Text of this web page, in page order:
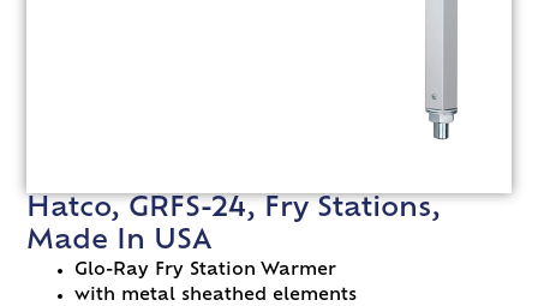
Hatco, GRFS-24, Fry Stations,
Made In USA
Glo-Ray Fry Station Warmer
with metal sheathed elements